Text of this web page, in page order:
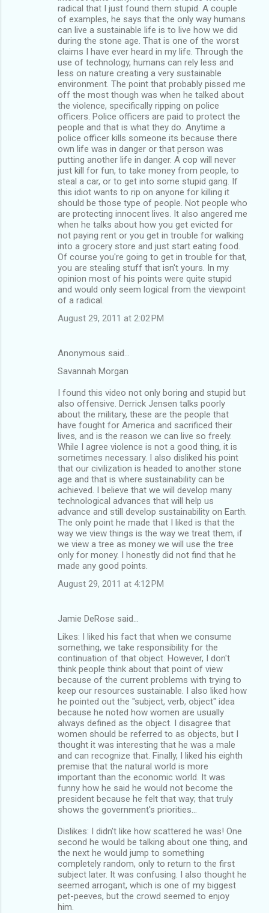
radical that I just found them stupid. A couple
of examples, he says that the only way humans
can live a sustainable life is to live how we did
during the stone age. That is one of the worst
claims I have ever heard in my life. Through the
use of technology, humans can rely less and
less on nature creating a very sustainable
environment. The point that probably pissed me
off the most though was when he talked about
the violence, specifically ripping on police
officers. Police officers are paid to protect the
people and that is what they do. Anytime a
police officer kills someone its because there
own life was in danger or that person was
putting another life in danger. A cop will never
just kill for fun, to take money from people, to
steal a car, or to get into some stupid gang. If
this idiot wants to rip on anyone for killing it
should be those type of people. Not people who
are protecting innocent lives. It also angered me
when he talks about how you get evicted for
not paying rent or you get in trouble for walking
into a grocery store and just start eating food.
Of course you're going to get in trouble for that,
you are stealing stuff that isn't yours. In my
opinion most of his points were quite stupid
and would only seem logical from the viewpoint
of a radical.
August 29, 2011 at 2:02 PM
Anonymous said…
Savannah Morgan
I found this video not only boring and stupid but
also offensive. Derrick Jensen talks poorly
about the military, these are the people that
have fought for America and sacrificed their
lives, and is the reason we can live so freely.
While I agree violence is not a good thing, it is
sometimes necessary. I also disliked his point
that our civilization is headed to another stone
age and that is where sustainability can be
achieved. I believe that we will develop many
technological advances that will help us
advance and still develop sustainability on Earth.
The only point he made that I liked is that the
way we view things is the way we treat them, if
we view a tree as money we will use the tree
only for money. I honestly did not find that he
made any good points.
August 29, 2011 at 4:12 PM
Jamie DeRose said…
Likes: I liked his fact that when we consume
something, we take responsibility for the
continuation of that object. However, I don't
think people think about that point of view
because of the current problems with trying to
keep our resources sustainable. I also liked how
he pointed out the "subject, verb, object" idea
because he noted how women are usually
always defined as the object. I disagree that
women should be referred to as objects, but I
thought it was interesting that he was a male
and can recognize that. Finally, I liked his eighth
premise that the natural world is more
important than the economic world. It was
funny how he said he would not become the
president because he felt that way; that truly
shows the government's priorities...
Dislikes: I didn't like how scattered he was! One
second he would be talking about one thing, and
the next he would jump to something
completely random, only to return to the first
subject later. It was confusing. I also thought he
seemed arrogant, which is one of my biggest
pet-peeves, but the crowd seemed to enjoy
him.